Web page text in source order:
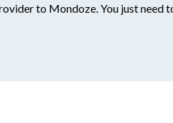
to Mondoze. You just need